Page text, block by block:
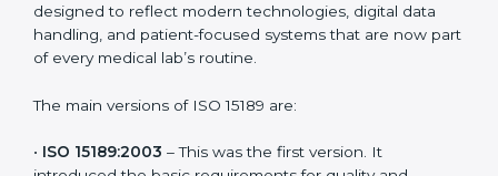
laboratories to maintain accuracy, efficiency, and
patient safety. In Belize, many laboratories choose the
latest version to stay strong in the competitive
versions. These updates are designed to reflect
patient-focused systems that are now part of every